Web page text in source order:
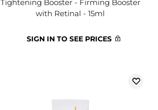
Tightening Booster - Firming Booster
with Retinal - 15ml
SIGN IN TO SEE PRICES